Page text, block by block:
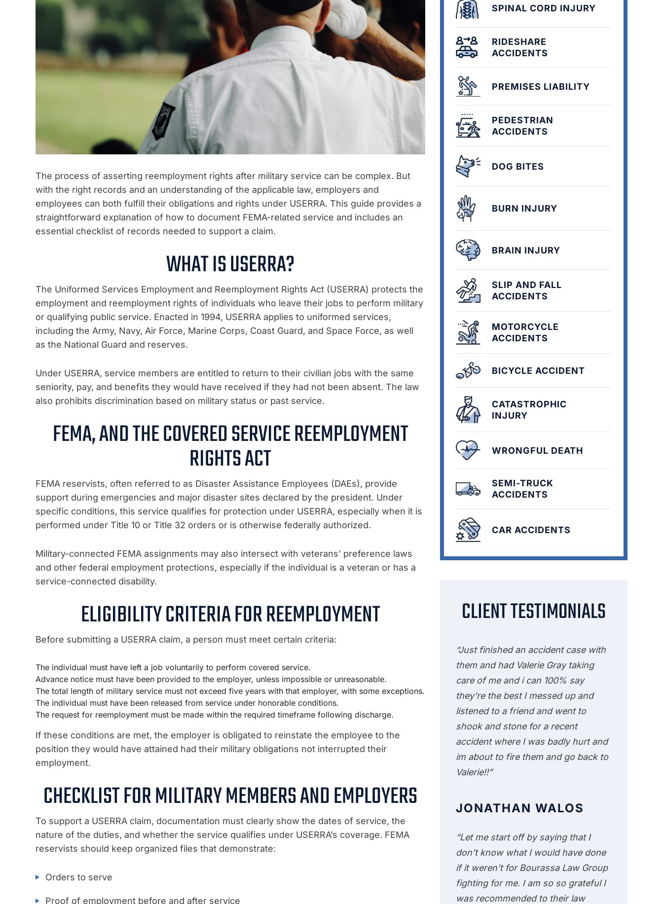
The process of asserting reemployment rights after military service can be complex. But
with the right records and an understanding of the applicable law, employers and
employees can both fulfill their obligations and rights under USERRA. This guide provides a
straightforward explanation of how to document FEMA-related service and includes an
essential checklist of records needed to support a claim.
WHAT IS USERRA?
The Uniformed Services Employment and Reemployment Rights Act (USERRA) protects the
employment and reemployment rights of individuals who leave their jobs to perform military
or qualifying public service. Enacted in 1994, USERRA applies to uniformed services,
including the Army, Navy, Air Force, Marine Corps, Coast Guard, and Space Force, as well
as the National Guard and reserves.
Under USERRA, service members are entitled to return to their civilian jobs with the same
seniority, pay, and benefits they would have received if they had not been absent. The law
also prohibits discrimination based on military status or past service.
FEMA, AND THE COVERED SERVICE REEMPLOYMENT
RIGHTS ACT
FEMA reservists, often referred to as Disaster Assistance Employees (DAEs), provide
support during emergencies and major disaster sites declared by the president. Under
specific conditions, this service qualifies for protection under USERRA, especially when it is
performed under Title 10 or Title 32 orders or is otherwise federally authorized.
Military-connected FEMA assignments may also intersect with veterans’ preference laws
and other federal employment protections, especially if the individual is a veteran or has a
service-connected disability.
ELIGIBILITY CRITERIA FOR REEMPLOYMENT
Before submitting a USERRA claim, a person must meet certain criteria:
The individual must have left a job voluntarily to perform covered service.
Advance notice must have been provided to the employer, unless impossible or unreasonable.
The total length of military service must not exceed five years with that employer, with some exceptions.
The individual must have been released from service under honorable conditions.
The request for reemployment must be made within the required timeframe following discharge.
If these conditions are met, the employer is obligated to reinstate the employee to the
position they would have attained had their military obligations not interrupted their
employment.
CHECKLIST FOR MILITARY MEMBERS AND EMPLOYERS
To support a USERRA claim, documentation must clearly show the dates of service, the
nature of the duties, and whether the service qualifies under USERRA’s coverage. FEMA
reservists should keep organized files that demonstrate:
Orders to serve
Proof of employment before and after service
SPINAL CORD INJURY
RIDESHARE
ACCIDENTS
PREMISES LIABILITY
PEDESTRIAN
ACCIDENTS
DOG BITES
BURN INJURY
BRAIN INJURY
SLIP AND FALL
ACCIDENTS
MOTORCYCLE
ACCIDENTS
BICYCLE ACCIDENT
CATASTROPHIC
INJURY
WRONGFUL DEATH
SEMI-TRUCK
ACCIDENTS
CAR ACCIDENTS
CLIENT TESTIMONIALS
“Just finished an accident case with
them and had Valerie Gray taking
care of me and i can 100% say
they're the best I messed up and
listened to a friend and went to
shook and stone for a recent
accident where I was badly hurt and
im about to fire them and go back to
Valerie!!”
JONATHAN WALOS
“Let me start off by saying that I
don’t know what I would have done
if it weren’t for Bourassa Law Group
fighting for me. I am so so grateful I
was recommended to their law